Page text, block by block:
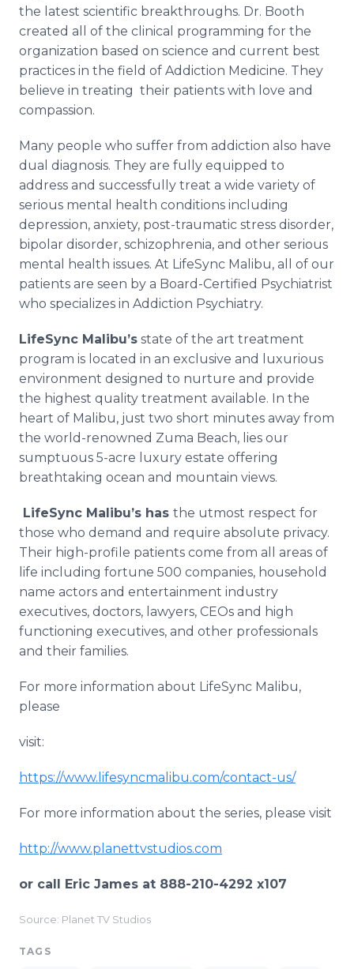
the latest scientific breakthroughs. Dr. Booth
created all of the clinical programming for the
organization based on science and current best
practices in the field of Addiction Medicine. They
believe in treating their patients with love and
compassion.
Many people who suffer from addiction also have
dual diagnosis. They are fully equipped to
address and successfully treat a wide variety of
serious mental health conditions including
depression, anxiety, post-traumatic stress disorder,
bipolar disorder, schizophrenia, and other serious
mental health issues. At LifeSync Malibu, all of our
patients are seen by a Board-Certified Psychiatrist
who specializes in Addiction Psychiatry.
LifeSync Malibu’s state of the art treatment
program is located in an exclusive and luxurious
environment designed to nurture and provide
the highest quality treatment available. In the
heart of Malibu, just two short minutes away from
the world-renowned Zuma Beach, lies our
sumptuous 5-acre luxury estate offering
breathtaking ocean and mountain views.
LifeSync Malibu’s has the utmost respect for
those who demand and require absolute privacy.
Their high-profile patients come from all areas of
life including fortune 500 companies, household
name actors and entertainment industry
executives, doctors, lawyers, CEOs and high
functioning executives, and other professionals
and their families.
​For more information about LifeSync Malibu,
please
visit:
https://www.lifesyncmalibu.com/contact-us/
For more information about the series, please visit
http://www.planettvstudios.com
or call Eric James at 888-210-4292 x107
Source: Planet TV Studios
TAGS